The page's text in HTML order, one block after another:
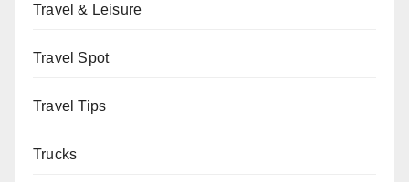
Travel & Leisure
Travel Spot
Travel Tips
Trucks